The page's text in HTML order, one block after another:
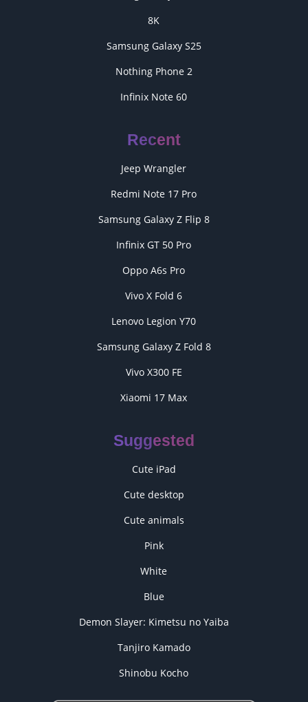
8K
Samsung Galaxy S25
Nothing Phone 2
Infinix Note 60
Recent
Jeep Wrangler
Redmi Note 17 Pro
Samsung Galaxy Z Flip 8
Infinix GT 50 Pro
Oppo A6s Pro
Vivo X Fold 6
Lenovo Legion Y70
Samsung Galaxy Z Fold 8
Vivo X300 FE
Xiaomi 17 Max
Suggested
Cute iPad
Cute desktop
Cute animals
Pink
White
Blue
Demon Slayer: Kimetsu no Yaiba
Tanjiro Kamado
Shinobu Kocho